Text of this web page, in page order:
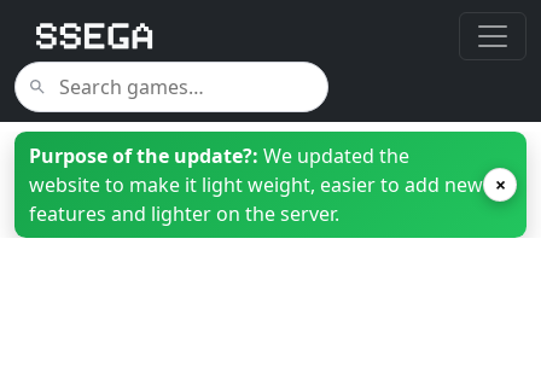
Purpose of the update?: We updated the
website to make it light weight, easier to add new
features and lighter on the server.
×